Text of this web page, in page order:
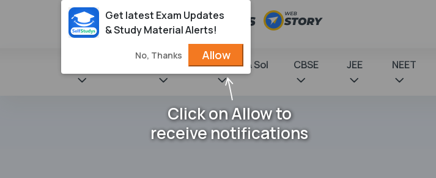
NCERT Books & Sol CBSE JEE NEET
Get latest Exam Updates
& Study Material Alerts!
No, Thanks Allow
Click on Allow to
receive notifications